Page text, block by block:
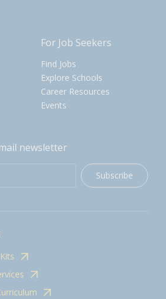
For Job Seekers
Find Jobs
Explore Schools
Career Resources
Events
newsletter
Subscribe